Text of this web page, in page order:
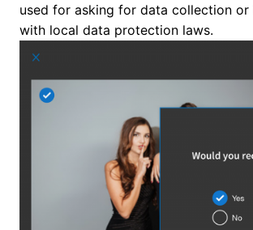
used for asking for data collection
with local data protection laws.